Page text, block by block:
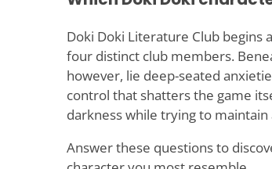
Doki Doki Literature Club begins
four distinct club members.
however, lie deep-seated
control that shatters the game
darkness while trying to
Answer these questions to